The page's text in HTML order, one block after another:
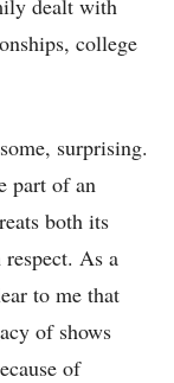
dealt with
college
surprising.
part of an
both its
As a
to me that
of shows
of